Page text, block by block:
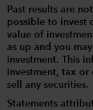
Past results are
possible to invest
value of
as up and you
investment. This
investment, tax
sell any securities.
Statements